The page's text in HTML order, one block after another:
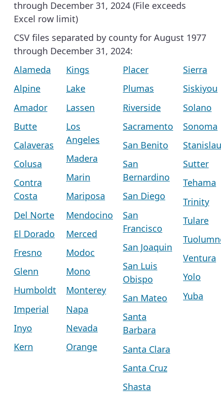
through December 31, 2024 (File exceeds
Excel row limit)
CSV files separated by county for August 1977
through December 31, 2024:
Alameda
Alpine
Amador
Butte
Calaveras
Colusa
Contra
Costa
Del Norte
El Dorado
Fresno
Glenn
Humboldt
Imperial
Inyo
Kern
Kings
Lake
Lassen
Los
Angeles
Madera
Marin
Mariposa
Mendocino
Merced
Modoc
Mono
Monterey
Napa
Nevada
Orange
Placer
Plumas
Riverside
Sacramento
San Benito
San
Bernardino
San Diego
San
Francisco
San Joaquin
San Luis
Obispo
San Mateo
Santa
Barbara
Santa Clara
Santa Cruz
Shasta
Sierra
Siskiyou
Solano
Sonoma
Sutter
Tehama
Trinity
Tulare
Ventura
Yolo
Yuba